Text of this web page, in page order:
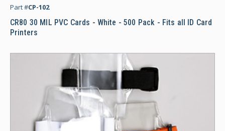
Part #CP-102
CR80 30 MIL PVC Cards - White - 500 Pack - Fits all ID Card
Printers